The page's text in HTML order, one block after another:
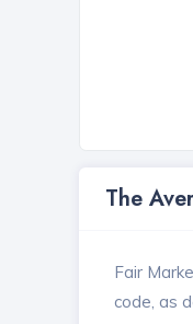
The
Fair
code, as